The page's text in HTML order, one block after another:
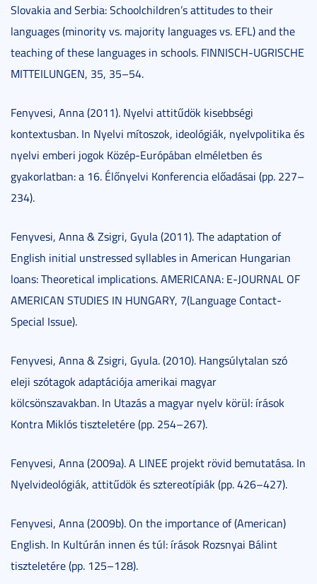
Slovakia and Serbia: Schoolchildren’s attitudes to their
languages (minority vs. majority languages vs. EFL) and the
teaching of these languages in schools. FINNISCH-UGRISCHE
MITTEILUNGEN, 35, 35–54.
Fenyvesi, Anna (2011). Nyelvi attitűdök kisebbségi
kontextusban. In Nyelvi mítoszok, ideológiák, nyelvpolitika és
nyelvi emberi jogok Közép-Európában elméletben és
gyakorlatban: a 16. Élőnyelvi Konferencia előadásai (pp. 227–
234).
Fenyvesi, Anna & Zsigri, Gyula (2011). The adaptation of
English initial unstressed syllables in American Hungarian
loans: Theoretical implications. AMERICANA: E-JOURNAL OF
AMERICAN STUDIES IN HUNGARY, 7(Language Contact-
Special Issue).
Fenyvesi, Anna & Zsigri, Gyula. (2010). Hangsúlytalan szó
eleji szótagok adaptációja amerikai magyar
kölcsönszavakban. In Utazás a magyar nyelv körül: írások
Kontra Miklós tiszteletére (pp. 254–267).
Fenyvesi, Anna (2009a). A LINEE projekt rövid bemutatása. In
Nyelvideológiák, attitűdök és sztereotípiák (pp. 426–427).
Fenyvesi, Anna (2009b). On the importance of (American)
English. In Kultúrán innen és túl: írások Rozsnyai Bálint
tiszteletére (pp. 125–128).